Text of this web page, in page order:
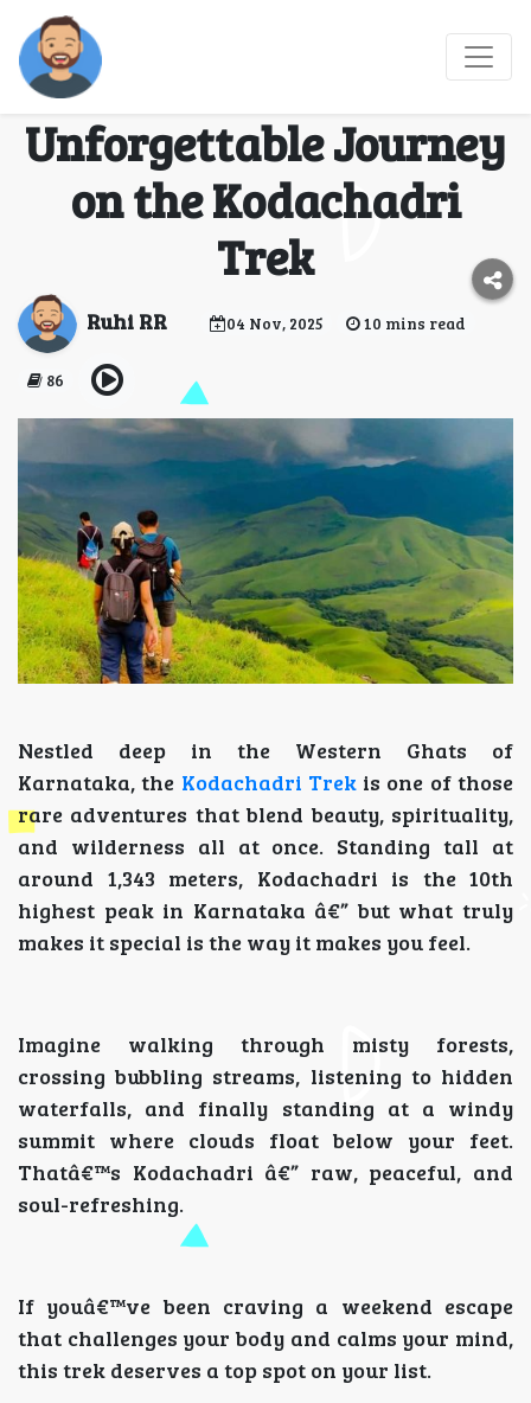
Western Ghats: My
Unforgettable Journey
on the Kodachadri
Trek
Ruhi RR 04 Nov, 2025 10 mins read
86
Nestled deep in the Western Ghats of
Karnataka, the Kodachadri Trekis one of those
rare adventures that blend beauty, spirituality,
and wilderness all at once. Standing tall at
around 1,343 meters, Kodachadri is the 10th
highest peak in Karnataka â€” but what truly
makes it special is the way it makes you feel.
Imagine walking through misty forests,
crossing bubbling streams, listening to hidden
waterfalls, and finally standing at a windy
summit where clouds float below your feet.
Thatâ€™s Kodachadri â€” raw, peaceful, and
soul-refreshing.
If youâ€™ve been craving a weekend escape
that challenges your body and calms your mind,
this trek deserves a top spot on your list.